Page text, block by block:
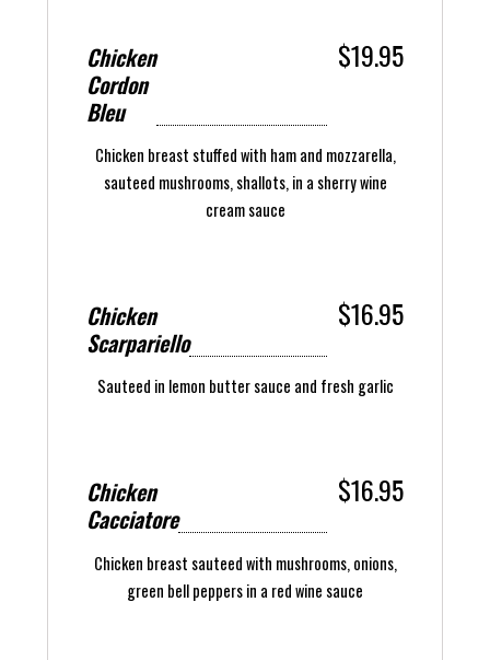
Chicken
Cordon
Bleu
$19.95
Chicken breast stuffed with ham and mozzarella,
sauteed mushrooms, shallots, in a sherry wine
cream sauce
Chicken
Scarpariello
$16.95
Sauteed in lemon butter sauce and fresh garlic
Chicken
Cacciatore
$16.95
Chicken breast sauteed with mushrooms, onions,
green bell peppers in a red wine sauce